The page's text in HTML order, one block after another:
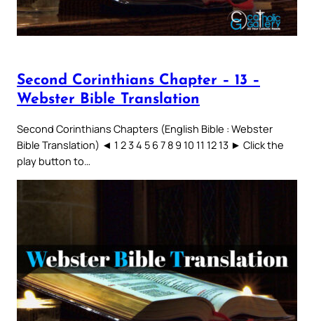
Second Corinthians Chapter – 13 –
Webster Bible Translation
Second Corinthians Chapters (English Bible : Webster
Bible Translation) ◄ 1 2 3 4 5 6 7 8 9 10 11 12 13 ► Click the
play button to…